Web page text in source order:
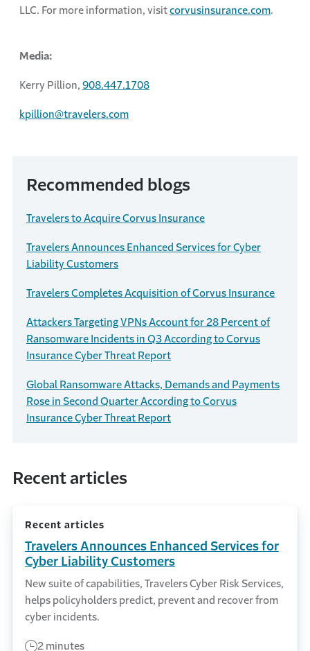
LLC. For more information, visit corvusinsurance.com.
Media:
Kerry Pillion, 908.447.1708
kpillion@travelers.com
Recommended blogs
Travelers to Acquire Corvus Insurance
Travelers Announces Enhanced Services for Cyber
Liability Customers
Travelers Completes Acquisition of Corvus Insurance
Attackers Targeting VPNs Account for 28 Percent of
Ransomware Incidents in Q3 According to Corvus
Insurance Cyber Threat Report
Global Ransomware Attacks, Demands and Payments
Rose in Second Quarter According to Corvus
Insurance Cyber Threat Report
Recent articles
Recent articles
Travelers Announces Enhanced Services for
Cyber Liability Customers
New suite of capabilities, Travelers Cyber Risk Services,
helps policyholders predict, prevent and recover from
cyber incidents.
2 minutes